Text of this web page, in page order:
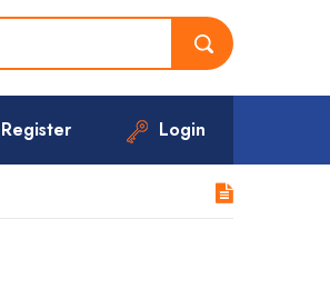
Register Login